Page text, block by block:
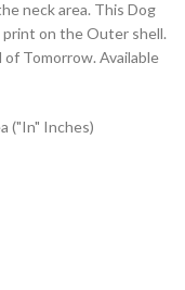
neck area. This Dog
print on the Outer shell.
Tomorrow. Available
("In" Inches)